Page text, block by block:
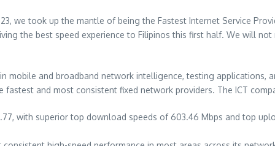
we took up the mantle of being the Fastest Internet Service
the best speed experience to Filipinos this first half. We will
and broadband network intelligence, testing applications,
and most consistent fixed network providers. The ICT
with superior top download speeds of 603.46 Mbps and top